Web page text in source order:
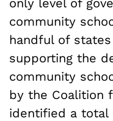
only level of
community
handful of
supporting the
community
by the Coalition
identified a total